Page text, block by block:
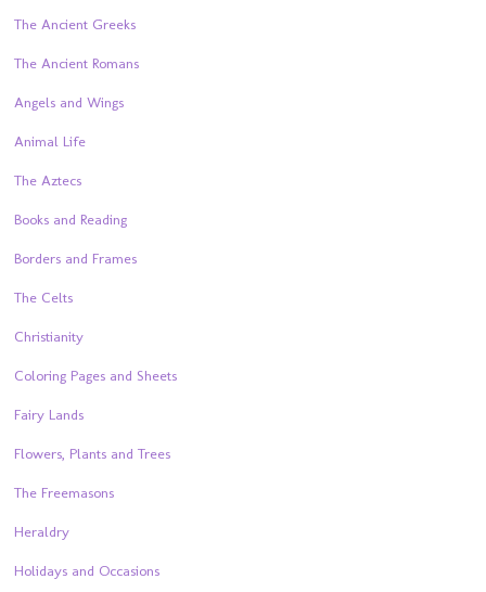
The Ancient Greeks
The Ancient Romans
Angels and Wings
Animal Life
The Aztecs
Books and Reading
Borders and Frames
The Celts
Christianity
Coloring Pages and Sheets
Fairy Lands
Flowers, Plants and Trees
The Freemasons
Heraldry
Holidays and Occasions